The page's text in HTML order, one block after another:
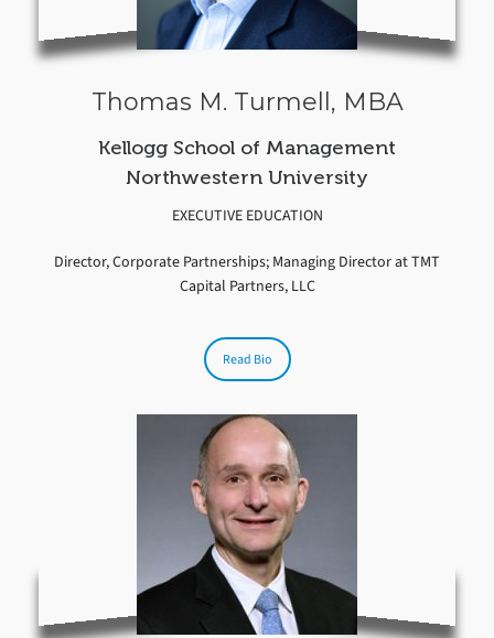
Thomas M. Turmell, MBA
Kellogg School of Management
Northwestern University
EXECUTIVE EDUCATION
Director, Corporate Partnerships; Managing Director at TMT
Capital Partners, LLC
Read Bio